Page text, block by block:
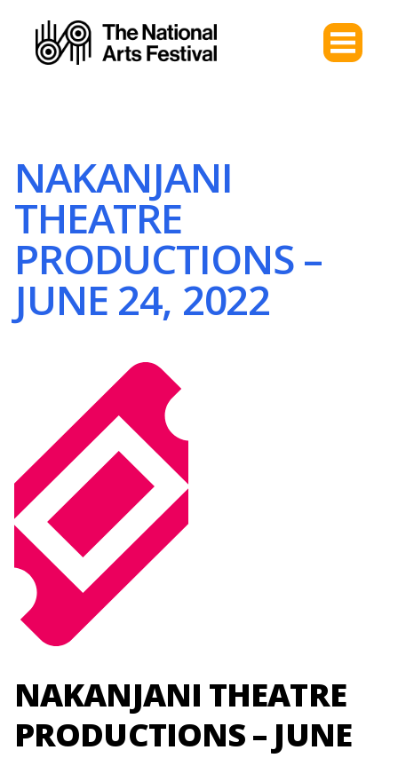
NAKANJANI
THEATRE
PRODUCTIONS –
JUNE 24, 2022
NAKANJANI THEATRE
PRODUCTIONS – JUNE